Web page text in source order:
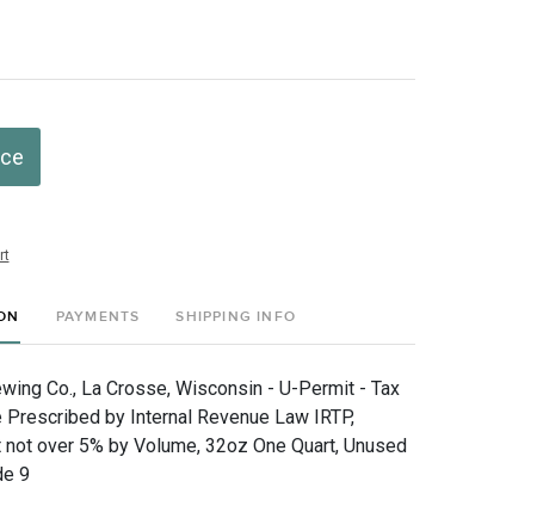
PAYMENTS SHIPPING INFO
Co., La Crosse, Wisconsin - U-Permit - Tax
Prescribed by Internal Revenue Law IRTP,
over 5% by Volume, 32oz One Quart, Unused
9